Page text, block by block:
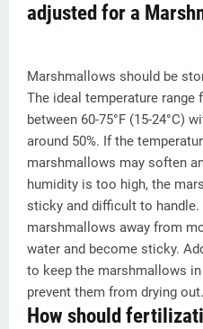
adjusted for a
Marshmallows should be
The ideal temperature
between 60-75°F (15-24°C)
around 50%. If the
marshmallows may soften
humidity is too high, the
sticky and difficult to
marshmallows away from
water and become sticky.
to keep the marshmallows
prevent them from drying out.
How should